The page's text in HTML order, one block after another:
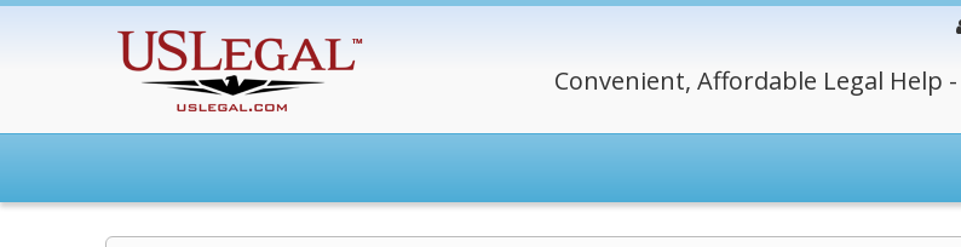
Convenient, Affordable Legal Help -